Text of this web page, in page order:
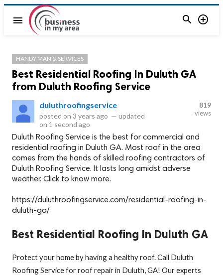
menu  
HANDY MAN & SERVICES
Best Residential Roofing In Duluth GA
from Duluth Roofing Service
duluthroofingservice
posted on 3 years ago — updated
on 1 second ago
819
views
Duluth Roofing Service is the best for commercial and
residential roofing in Duluth GA. Most roof in the area
comes from the hands of skilled roofing contractors of
Duluth Roofing Service. It lasts long amidst adverse
weather. Click to know more.
https://duluthroofingservice.com/residential-roofing-in-
duluth-ga/
Best Residential Roofing In Duluth GA
Protect your home by having a healthy roof. Call Duluth
Roofing Service for roof repair in Duluth, GA! Our experts